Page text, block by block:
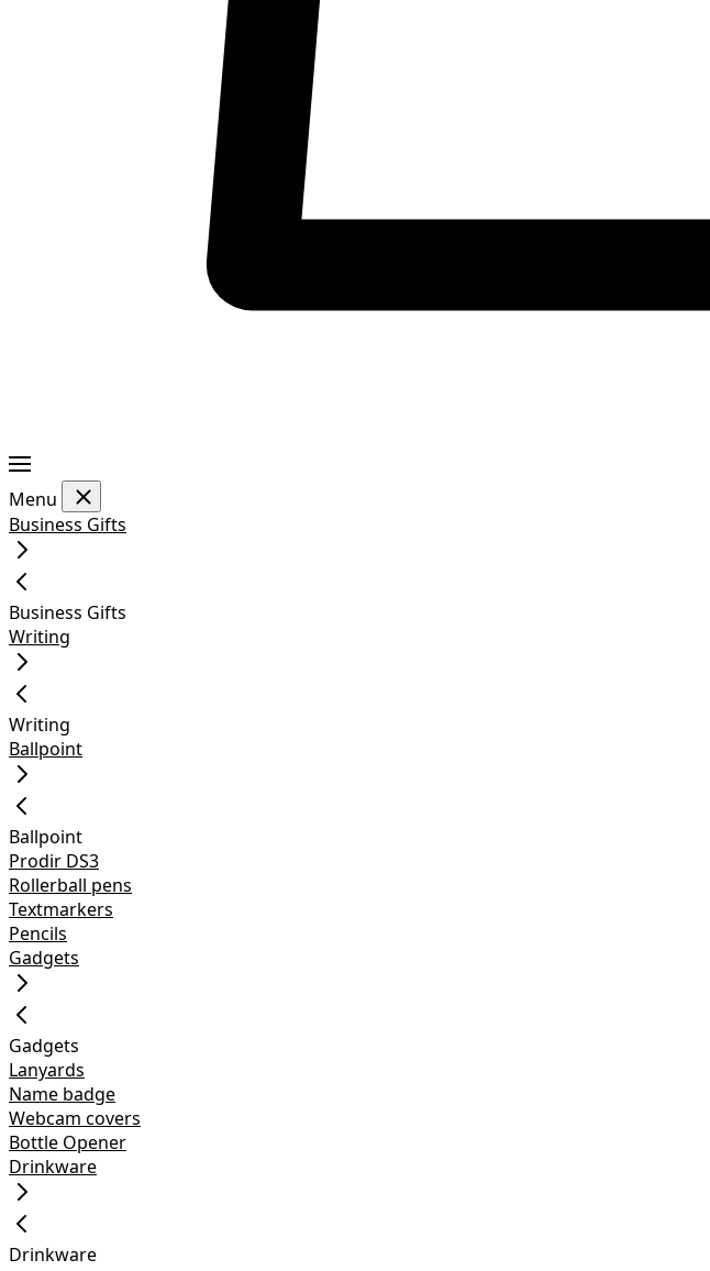
Menu
Business Gifts
Business Gifts
Writing
Writing
Ballpoint
Ballpoint
Prodir DS3
Rollerball pens
Textmarkers
Pencils
Gadgets
Gadgets
Lanyards
Name badge
Webcam covers
Bottle Opener
Drinkware
Drinkware